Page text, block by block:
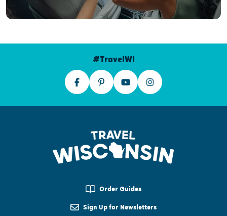
#TravelWI
Order Guides
Sign Up for Newsletters